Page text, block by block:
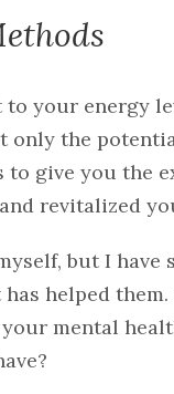
to your energy
only the
to give you the
revitalized
but I have
helped
mental